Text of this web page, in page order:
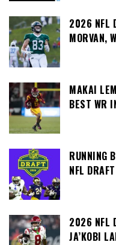
2026 NFL
MORVAN,
MAKAI
BEST WR
RUNNING
NFL DRAFT
2026 NFL
JA’KOBI